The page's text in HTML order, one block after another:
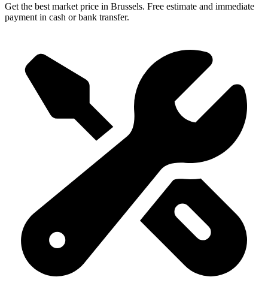
Get the best market price in Brussels. Free estimate and immediate
payment in cash or bank transfer.